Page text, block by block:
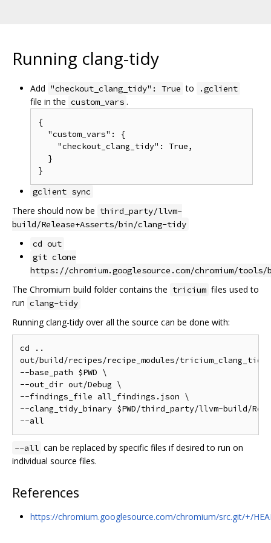
Running clang-tidy
Add "checkout_clang_tidy": True to .gclient
file in the custom_vars .
{
  "custom_vars": {
    "checkout_clang_tidy": True,
  }
gclient sync
There should now be third_party/llvm-
build/Release+Asserts/bin/clang-tidy
cd out
git clone
https://chromium.googlesource.com/chromium/
The Chromium build folder contains the tricium files used to
run clang-tidy
Running clang-tidy over all the source can be done with:
cd ..
out/build/recipes/recipe_modules/
--base_path $PWD \
--out_dir out/Debug \
--findings_file all_findings.json \
--clang_tidy_binary $PWD/third_party/llvm-build/
--all can be replaced by specific files if desired to run on
individual source files.
References
https://chromium.googlesource.com/chromium/src.git/+/